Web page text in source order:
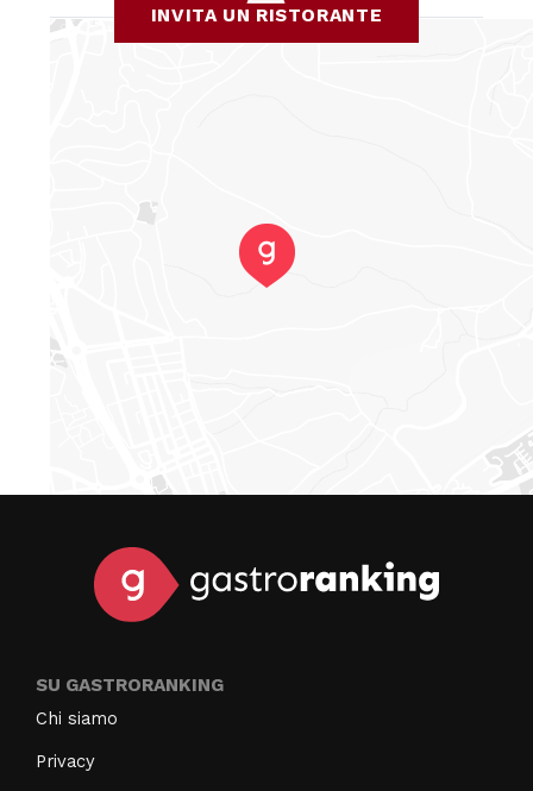
INVITA UN RISTORANTE
SU GASTRORANKING
Chi siamo
Privacy